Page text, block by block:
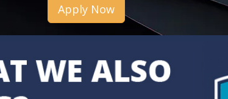
Apply Now